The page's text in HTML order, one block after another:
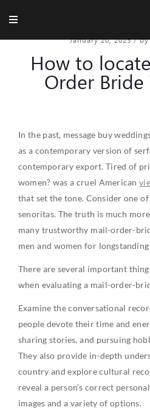
January 20, 2025/ by
How to
Order
In the past, message buy
as a contemporary version of
contemporary export. Tired of
women? was a cruel American
that set the tone. Consider one
senoritas. The truth is much
many trustworthy mail-order-
men and women for
There are several important
when evaluating a mail-order-
Examine the conversational
people devote their time and
sharing stories, and pursuing
They also provide in-depth
country and explore cultural
reveal a person’s correct
images and a variety of options.